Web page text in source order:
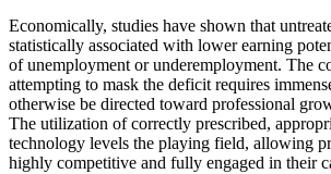
Economically, studies have shown that
statistically associated with lower earning
of unemployment or underemployment. The
attempting to mask the deficit requires
otherwise be directed toward professional
The utilization of correctly prescribed,
technology levels the playing field, allowing
highly competitive and fully engaged in their